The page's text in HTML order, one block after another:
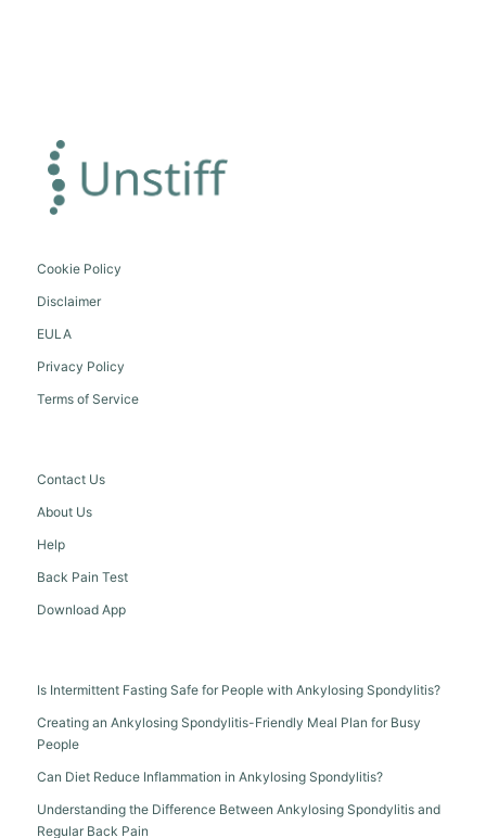
Cookie Policy
Disclaimer
EULA
Privacy Policy
Terms of Service
Contact Us
About Us
Help
Back Pain Test
Download App
Is Intermittent Fasting Safe for People with Ankylosing Spondylitis?
Creating an Ankylosing Spondylitis-Friendly Meal Plan for Busy
People
Can Diet Reduce Inflammation in Ankylosing Spondylitis?
Understanding the Difference Between Ankylosing Spondylitis and
Regular Back Pain